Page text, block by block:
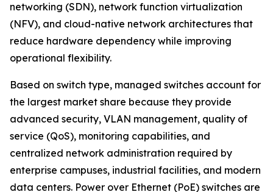
networking (SDN), network function virtualization
(NFV), and cloud-native network architectures that
reduce hardware dependency while improving
operational flexibility.
Based on switch type, managed switches account for
the largest market share because they provide
advanced security, VLAN management, quality of
service (QoS), monitoring capabilities, and
centralized network administration required by
enterprise campuses, industrial facilities, and modern
data centers. Power over Ethernet (PoE) switches are